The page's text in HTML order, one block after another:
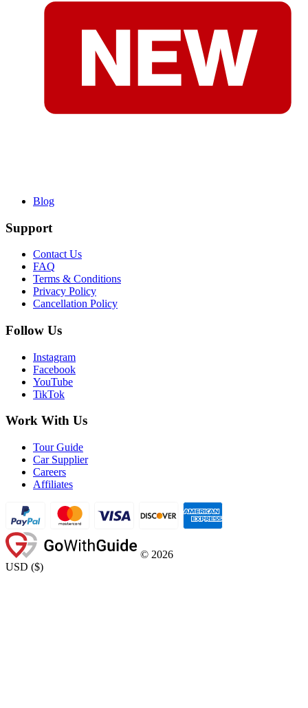
Blog
Support
Contact Us
FAQ
Terms & Conditions
Privacy Policy
Cancellation Policy
Follow Us
Instagram
Facebook
YouTube
TikTok
Work With Us
Tour Guide
Car Supplier
Careers
Affiliates
© 2026
USD ($)